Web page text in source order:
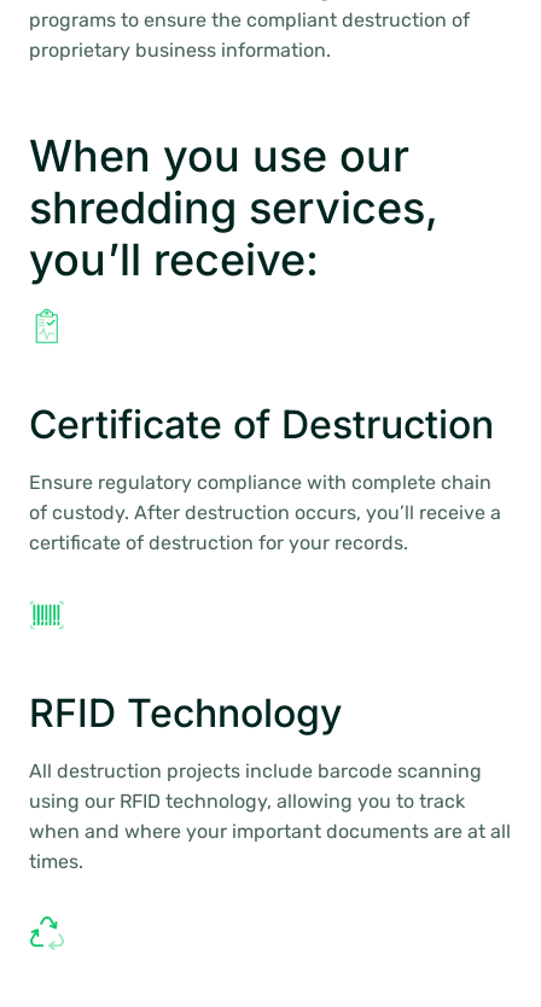
programs to ensure the compliant destruction of
proprietary business information.
When you use our
shredding services,
you’ll receive:
Certificate of Destruction
Ensure regulatory compliance with complete chain
of custody. After destruction occurs, you’ll receive a
certificate of destruction for your records.
RFID Technology
All destruction projects include barcode scanning
using our RFID technology, allowing you to track
when and where your important documents are at all
times.